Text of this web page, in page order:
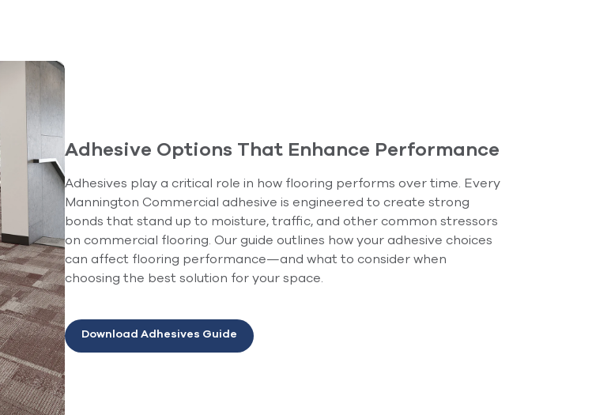
Adhesive Options That Enhance Performance
Adhesives play a critical role in how flooring performs over time. Every
Mannington Commercial adhesive is engineered to create strong
bonds that stand up to moisture, traffic, and other common stressors
on commercial flooring. Our guide outlines how your adhesive choices
can affect flooring performance—and what to consider when
choosing the best solution for your space.
Download Adhesives Guide